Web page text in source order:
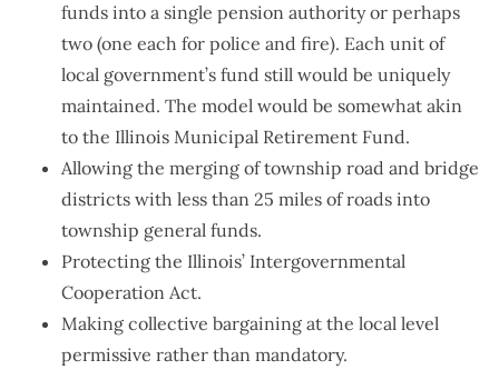
funds into a single pension authority or perhaps
two (one each for police and fire). Each unit of
local government’s fund still would be uniquely
maintained. The model would be somewhat akin
to the Illinois Municipal Retirement Fund.
Allowing the merging of township road and bridge
districts with less than 25 miles of roads into
township general funds.
Protecting the Illinois’ Intergovernmental
Cooperation Act.
Making collective bargaining at the local level
permissive rather than mandatory.